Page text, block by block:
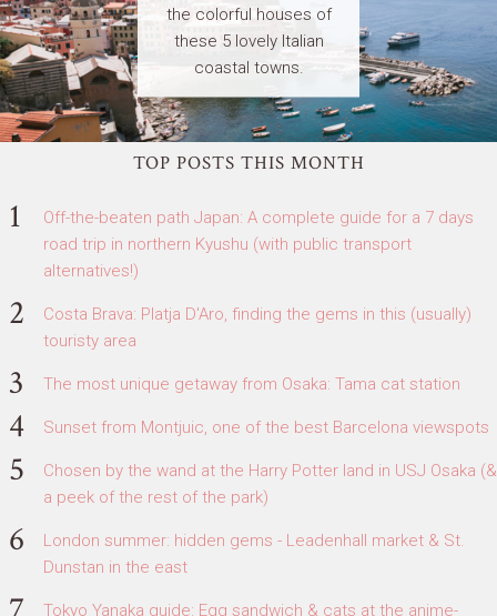
the colorful houses of
these 5 lovely Italian
coastal towns.
TOP POSTS THIS MONTH
Off-the-beaten path Japan: A complete guide for a 7 days
road trip in northern Kyushu (with public transport
alternatives!)
Costa Brava: Platja D'Aro, finding the gems in this (usually)
touristy area
The most unique getaway from Osaka: Tama cat station
Sunset from Montjuic, one of the best Barcelona viewspots
Chosen by the wand at the Harry Potter land in USJ Osaka (&
a peek of the rest of the park)
London summer: hidden gems - Leadenhall market & St.
Dunstan in the east
Tokyo Yanaka guide: Egg sandwich & cats at the anime-